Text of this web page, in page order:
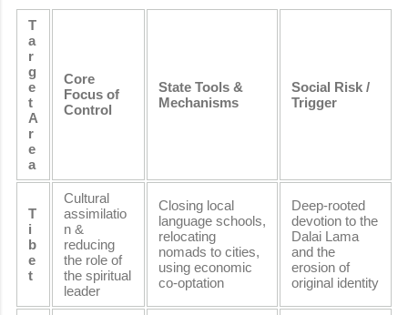
T
a
r
g
e
t
A
r
e
a
Core
Focus of
Control
State Tools &
Mechanisms
Social Risk /
Trigger
T
i
b
e
t
Cultural
assimilatio
n &
reducing
the role of
the spiritual
leader
Closing local
language schools,
relocating
nomads to cities,
using economic
co-optation
Deep-rooted
devotion to the
Dalai Lama
and the
erosion of
original identity